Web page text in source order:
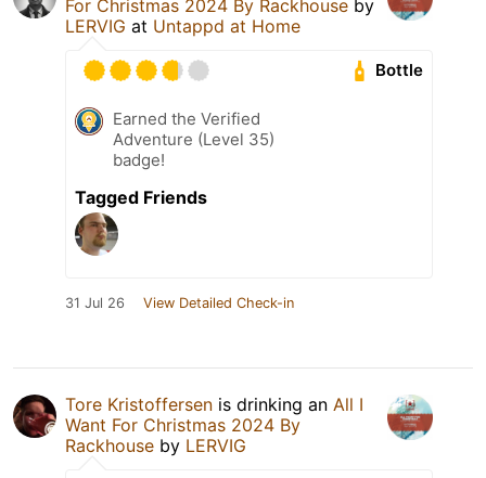
For Christmas 2024 By Rackhouse by
LERVIG at Untappd at Home
Bottle
Earned the Verified
Adventure (Level 35)
badge!
Tagged Friends
31 Jul 26 View Detailed Check-in
Tore Kristoffersen is drinking an All I
Want For Christmas 2024 By
Rackhouse by LERVIG